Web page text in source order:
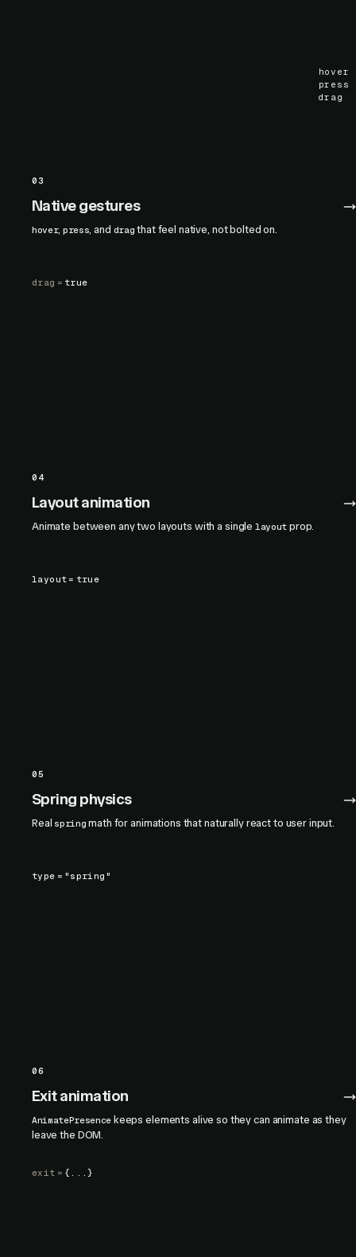
hover
press
drag
03
Native gestures
hover,press, and drag that feel native, not bolted on.
drag = true
04
Layout animation
Animate between any two layouts with a singlelayout prop.
layout= true
05
Spring physics
Real spring math for animations that naturally react to user input.
type = "spring"
06
Exit animation
AnimatePresencekeeps elements alive so they can animate as they
leave the DOM.
exit = {...}